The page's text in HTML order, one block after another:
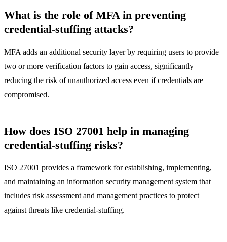
What is the role of MFA in preventing
credential-stuffing attacks?
MFA adds an additional security layer by requiring users to provide
two or more verification factors to gain access, significantly
reducing the risk of unauthorized access even if credentials are
compromised.
How does ISO 27001 help in managing
credential-stuffing risks?
ISO 27001 provides a framework for establishing, implementing,
and maintaining an information security management system that
includes risk assessment and management practices to protect
against threats like credential-stuffing.